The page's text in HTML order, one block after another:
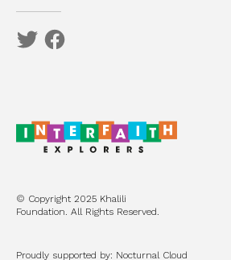
© Copyright 2025 Khalili
Foundation. All Rights Reserved.
Proudly supported by: Nocturnal Cloud